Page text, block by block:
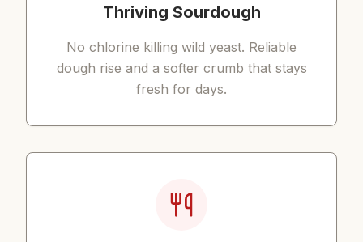
Thriving Sourdough
No chlorine killing wild yeast. Reliable
dough rise and a softer crumb that stays
fresh for days.